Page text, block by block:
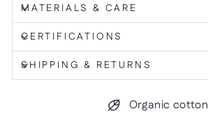
MATERIALS & CARE
CERTIFICATIONS
SHIPPING & RETURNS
Organic cotton